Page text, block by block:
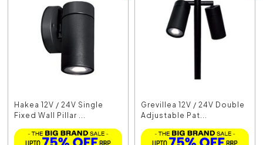
Hakea 12V / 24V Single
Fixed Wall Pillar ...
Grevillea 12V / 24V Double
Adjustable Pat...